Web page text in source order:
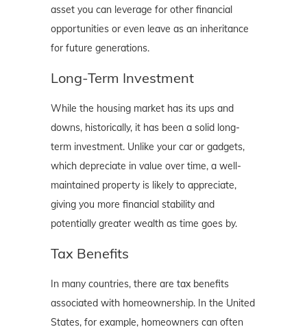
asset you can leverage for other financial
opportunities or even leave as an inheritance
for future generations.
Long-Term Investment
While the housing market has its ups and
downs, historically, it has been a solid long-
term investment. Unlike your car or gadgets,
which depreciate in value over time, a well-
maintained property is likely to appreciate,
giving you more financial stability and
potentially greater wealth as time goes by.
Tax Benefits
In many countries, there are tax benefits
associated with homeownership. In the United
States, for example, homeowners can often